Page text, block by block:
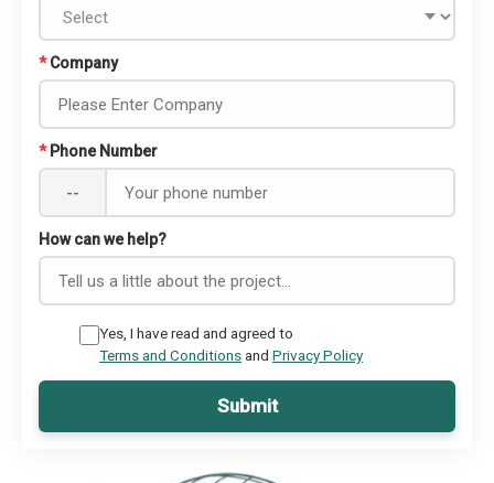
* Company
* Phone Number
--
How can we help?
Yes, I have read and agreed to
Terms and Conditionsand Privacy Policy
Submit